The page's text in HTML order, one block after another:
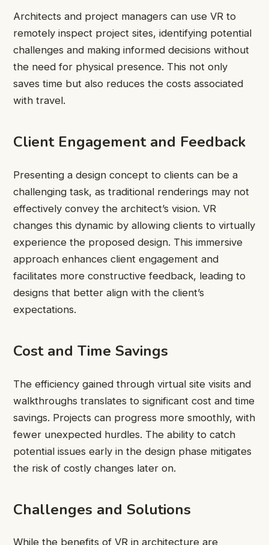
Architects and project managers can use VR to
remotely inspect project sites, identifying potential
challenges and making informed decisions without
the need for physical presence. This not only
saves time but also reduces the costs associated
with travel.
Client Engagement and Feedback
Presenting a design concept to clients can be a
challenging task, as traditional renderings may not
effectively convey the architect’s vision. VR
changes this dynamic by allowing clients to virtually
experience the proposed design. This immersive
approach enhances client engagement and
facilitates more constructive feedback, leading to
designs that better align with the client’s
expectations.
Cost and Time Savings
The efficiency gained through virtual site visits and
walkthroughs translates to significant cost and time
savings. Projects can progress more smoothly, with
fewer unexpected hurdles. The ability to catch
potential issues early in the design phase mitigates
the risk of costly changes later on.
Challenges and Solutions
While the benefits of VR in architecture are